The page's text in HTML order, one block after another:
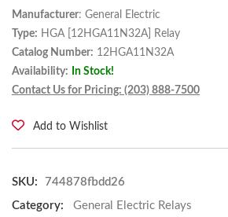
Manufacturer: General Electric
Type: HGA [12HGA11N32A] Relay
Catalog Number: 12HGA11N32A
Availability:
In Stock!
Contact Us for Pricing: (203) 888-7500
Add to Wishlist
SKU:
744878fbdd26
Category:
General Electric Relays